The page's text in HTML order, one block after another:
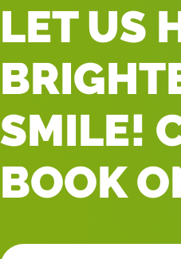
LET US
SMILE!
BOOK